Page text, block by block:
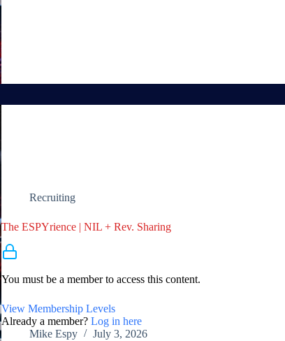
Recruiting
The ESPYrience | NIL + Rev. Sharing
You must be a member to access this content.
View Membership Levels
Already a member? Log in here
Mike Espy
July 3, 2026